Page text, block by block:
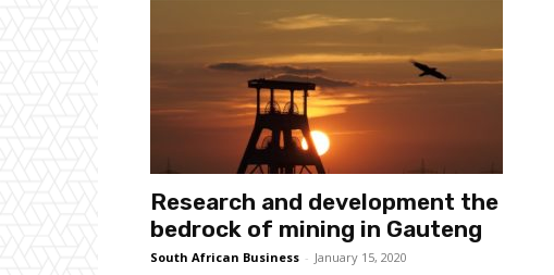
Research and development the
bedrock of mining in Gauteng
South African Business - January 15, 2020